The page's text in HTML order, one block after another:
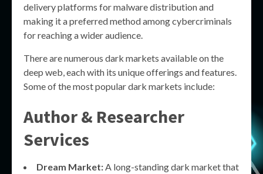
delivery platforms for malware distribution and
making it a preferred method among cybercriminals
for reaching a wider audience.
There are numerous dark markets available on the
deep web, each with its unique offerings and features.
Some of the most popular dark markets include:
Author & Researcher
Services
Dream Market: A long-standing dark market that